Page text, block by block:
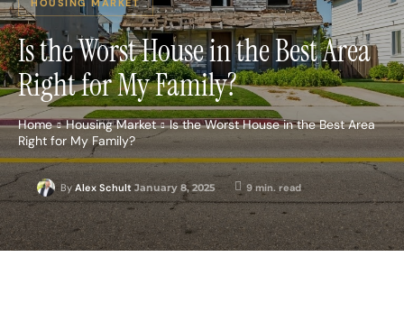
HOUSING MARKET
Is the Worst House in the Best Area
Right for My Family?
Home Housing Market
Is the Worst House in the Best Area
Right for My Family?
By Alex Schult January 8, 2025 9min. read